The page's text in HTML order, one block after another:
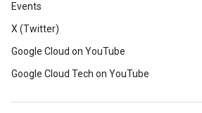
Events
X (Twitter)
Google Cloud on YouTube
Google Cloud Tech on YouTube